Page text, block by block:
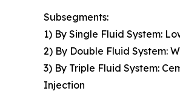
Subsegments:
1) By Single Fluid System:
2) By Double Fluid System:
3) By Triple Fluid System:
Injection